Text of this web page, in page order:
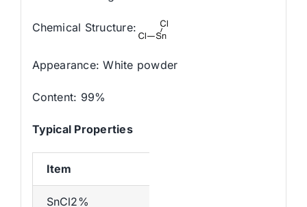
Chemical Structure:
Appearance: White powder
Content: 99%
Typical Properties
Item
SnCl2%